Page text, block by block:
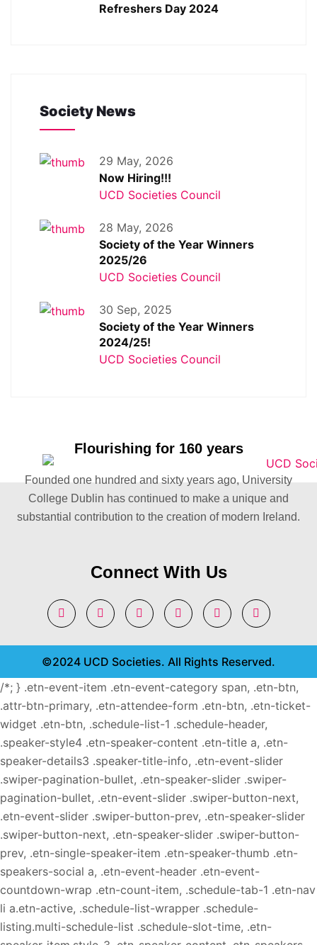
Refreshers Day 2024
Society News
29 May, 2026
Now Hiring!!!
UCD Societies Council
28 May, 2026
Society of the Year Winners
2025/26
UCD Societies Council
30 Sep, 2025
Society of the Year Winners
2024/25!
UCD Societies Council
Flourishing for 160 years
Founded one hundred and sixty years ago, University
College Dublin has continued to make a unique and
substantial contribution to the creation of modern Ireland.
Connect With Us
©2024 UCD Societies. All Rights Reserved.
/*; } .etn-event-item .etn-event-category span, .etn-btn,
.attr-btn-primary, .etn-attendee-form .etn-btn, .etn-ticket-
widget .etn-btn, .schedule-list-1 .schedule-header,
.speaker-style4 .etn-speaker-content .etn-title a, .etn-
speaker-details3 .speaker-title-info, .etn-event-slider
.swiper-pagination-bullet, .etn-speaker-slider .swiper-
pagination-bullet, .etn-event-slider .swiper-button-next,
.etn-event-slider .swiper-button-prev, .etn-speaker-slider
.swiper-button-next, .etn-speaker-slider .swiper-button-
prev, .etn-single-speaker-item .etn-speaker-thumb .etn-
speakers-social a, .etn-event-header .etn-event-
countdown-wrap .etn-count-item, .schedule-tab-1 .etn-nav
li a.etn-active, .schedule-list-wrapper .schedule-
listing.multi-schedule-list .schedule-slot-time, .etn-